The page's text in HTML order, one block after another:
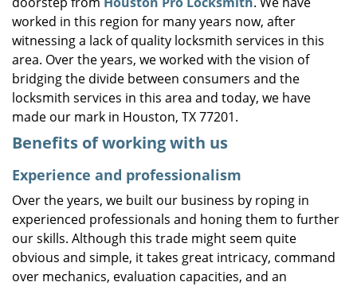
worked in this region for many years now, after
witnessing a lack of quality locksmith services in this
area. Over the years, we worked with the vision of
bridging the divide between consumers and the
locksmith services in this area and today, we have
made our mark in Houston, TX 77201.
Benefits of working with us
Experience and professionalism
Over the years, we built our business by roping in
experienced professionals and honing them to further
our skills. Although this trade might seem quite
obvious and simple, it takes great intricacy, command
over mechanics, evaluation capacities, and an